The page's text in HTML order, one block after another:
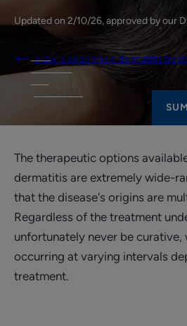
Updated on 2/10/26, approved byour
How is seborrheic dermatitis
The therapeutic options
dermatitis are extremely wide-
that the disease's origins are
Regardless of the treatment
unfortunately never be curative,
occurring at varying intervals
treatment.